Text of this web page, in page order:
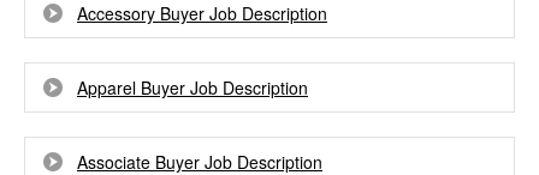
Accessory Buyer Job Description
Apparel Buyer Job Description
Associate Buyer Job Description